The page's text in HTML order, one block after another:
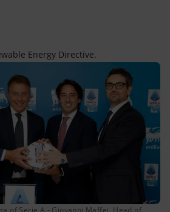
Energy Directive.
of Serie A - Giovanni Maffei, Head of